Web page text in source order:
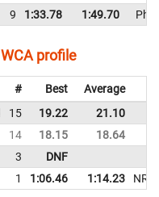
9 1:33.78 1:49.70
WCA profile
# Best Average
15 19.22 21.10
14 18.15 18.64
3 DNF
1 1:06.46 1:14.23 NR